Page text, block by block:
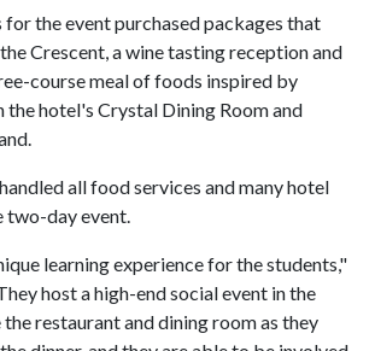
for the event purchased packages that
Crescent, a wine tasting reception and
course meal of foods inspired by
the hotel's Crystal Dining Room and
all food services and many hotel
two-day event.
learning experience for the students,"
host a high-end social event in the
restaurant and dining room as they